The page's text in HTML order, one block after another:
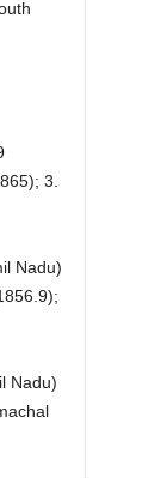
3.
Nadu)
Nadu)